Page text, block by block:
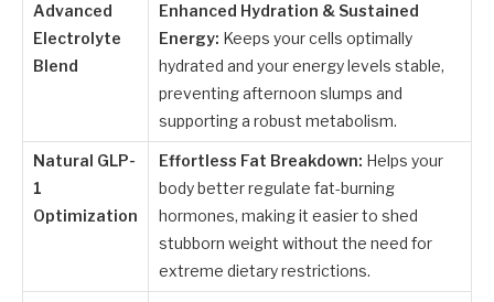
Advanced
Electrolyte
Blend
Enhanced Hydration & Sustained
Energy: Keeps your cells optimally
hydrated and your energy levels stable,
preventing afternoon slumps and
supporting a robust metabolism.
Natural GLP-
1
Optimization
Effortless Fat Breakdown: Helps your
body better regulate fat-burning
hormones, making it easier to shed
stubborn weight without the need for
extreme dietary restrictions.